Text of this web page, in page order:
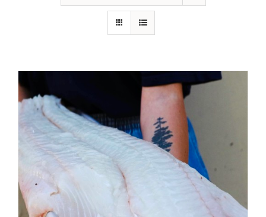
ADD TO CART
DETAILS